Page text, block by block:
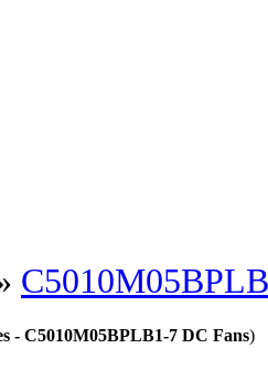
- C5010M05BPLB1-7 DC Fans)